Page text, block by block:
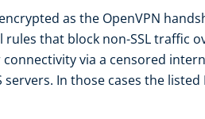
as the OpenVPN
that block non-SSL traffic
via a censored
In those cases the